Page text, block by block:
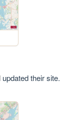
updated their site.